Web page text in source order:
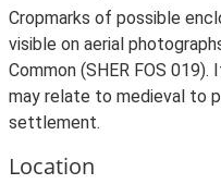
Cropmarks of possible
visible on aerial
Common (SHER FOS
may relate to medieval to
settlement.
Location